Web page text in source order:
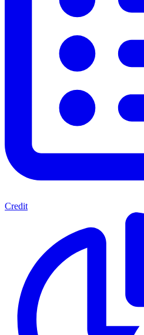
Credit